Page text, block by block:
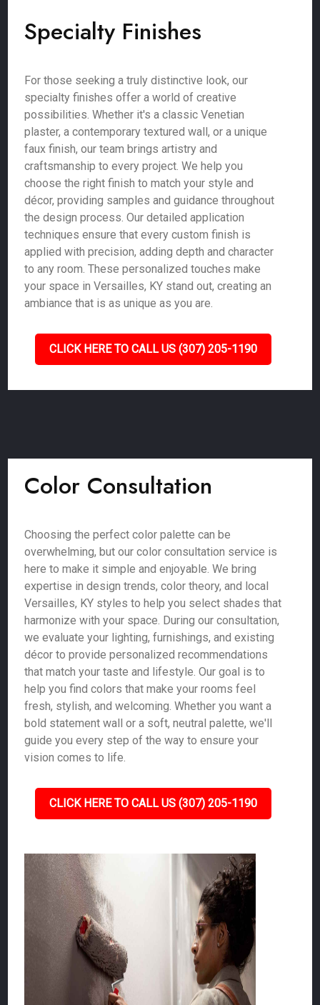
Specialty Finishes
For those seeking a truly distinctive look, our
specialty finishes offer a world of creative
possibilities. Whether it's a classic Venetian
plaster, a contemporary textured wall, or a unique
faux finish, our team brings artistry and
craftsmanship to every project. We help you
choose the right finish to match your style and
décor, providing samples and guidance throughout
the design process. Our detailed application
techniques ensure that every custom finish is
applied with precision, adding depth and character
to any room. These personalized touches make
your space in Versailles, KY stand out, creating an
ambiance that is as unique as you are.
CLICK HERE TO CALL US (307) 205-1190
Color Consultation
Choosing the perfect color palette can be
overwhelming, but our color consultation service is
here to make it simple and enjoyable. We bring
expertise in design trends, color theory, and local
Versailles, KY styles to help you select shades that
harmonize with your space. During our consultation,
we evaluate your lighting, furnishings, and existing
décor to provide personalized recommendations
that match your taste and lifestyle. Our goal is to
help you find colors that make your rooms feel
fresh, stylish, and welcoming. Whether you want a
bold statement wall or a soft, neutral palette, we'll
guide you every step of the way to ensure your
vision comes to life.
CLICK HERE TO CALL US (307) 205-1190